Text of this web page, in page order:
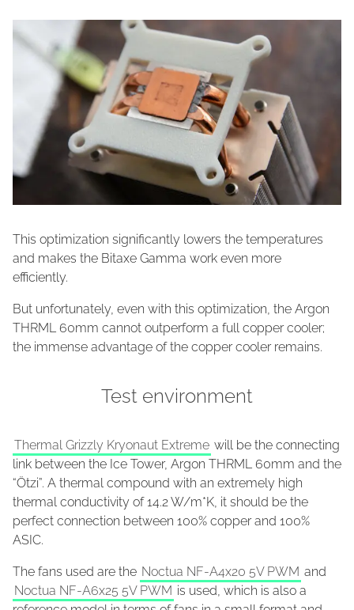
This optimization significantly lowers the temperatures
and makes the Bitaxe Gamma work even more
efficiently.
But unfortunately, even with this optimization, the Argon
THRML 60mm cannot outperform a full copper cooler;
the immense advantage of the copper cooler remains.
Test environment
Thermal Grizzly Kryonaut Extreme will be the connecting
link between the Ice Tower, Argon THRML 60mm and the
“Ötzi”. A thermal compound with an extremely high
thermal conductivity of 14.2 W/m*K, it should be the
perfect connection between 100% copper and 100%
ASIC.
The fans used are the Noctua NF-A4x20 5V PWM and
Noctua NF-A6x25 5V PWM is used, which is also a